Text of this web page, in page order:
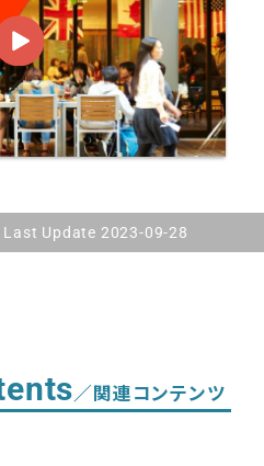
Update 2023-09-28
／関連コンテンツ